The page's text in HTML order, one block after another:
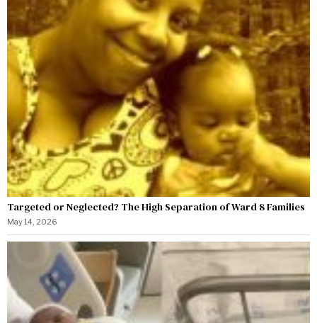
Targeted or Neglected? The High Separation of Ward 8 Families
May 14, 2026